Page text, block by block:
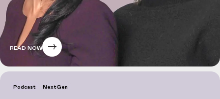
READ NOW
Podcast NextGen